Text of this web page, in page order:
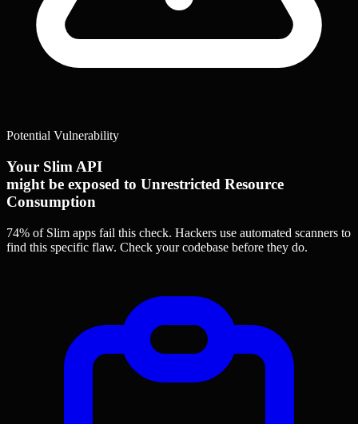
Potential Vulnerability
Your Slim API
might be exposed to Unrestricted Resource
Consumption
74% of Slim apps fail this check. Hackers use automated scanners to
find this specific flaw. Check your codebase before they do.